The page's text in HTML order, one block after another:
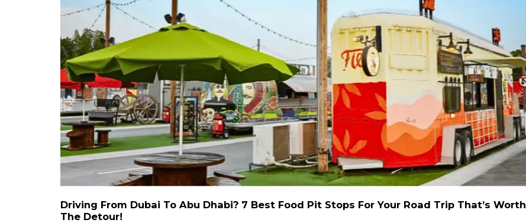
Driving From Dubai To Abu Dhabi? 7 Best Food Pit Stops For Your Road Trip That’s Worth
The Detour!